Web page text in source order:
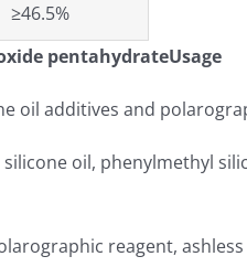
≥46.5%
pentahydrateUsage
oil additives and
oil, phenylmethyl
reagent,